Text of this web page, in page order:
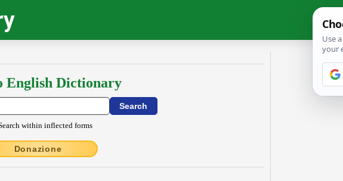
English Dictionary
within inflected forms
Donazione